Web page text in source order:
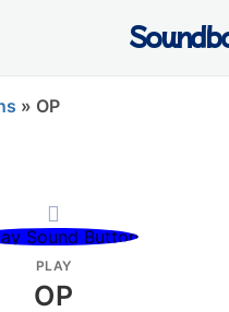
» OP
PLAY
OP